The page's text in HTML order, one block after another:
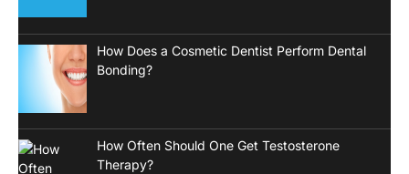
How Does a Cosmetic Dentist Perform Dental
Bonding?
How Often Should One Get Testosterone
Therapy?